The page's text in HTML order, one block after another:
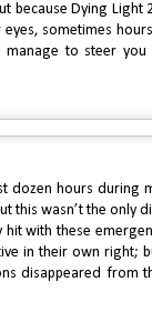
because Dying Light
sometimes
to steer you
hours during
this wasn’t the only
with these
in their own right;
disappeared from
many called it the
still a thing.